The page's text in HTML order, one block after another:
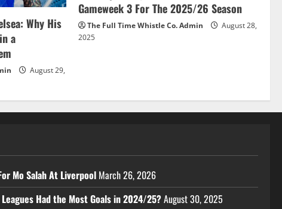
Why His
a
August 29,
Gameweek 3 For The 2025/26 Season
The Full Time Whistle Co. Admin
August 28,
2025
Mo Salah At Liverpool March 26, 2026
Leagues Had the Most Goals in 2024/25?August 30, 2025